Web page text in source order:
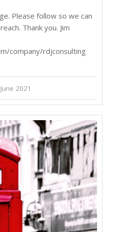
Please follow so we can
Thank you. Jim
company/rdjconsulting
2021